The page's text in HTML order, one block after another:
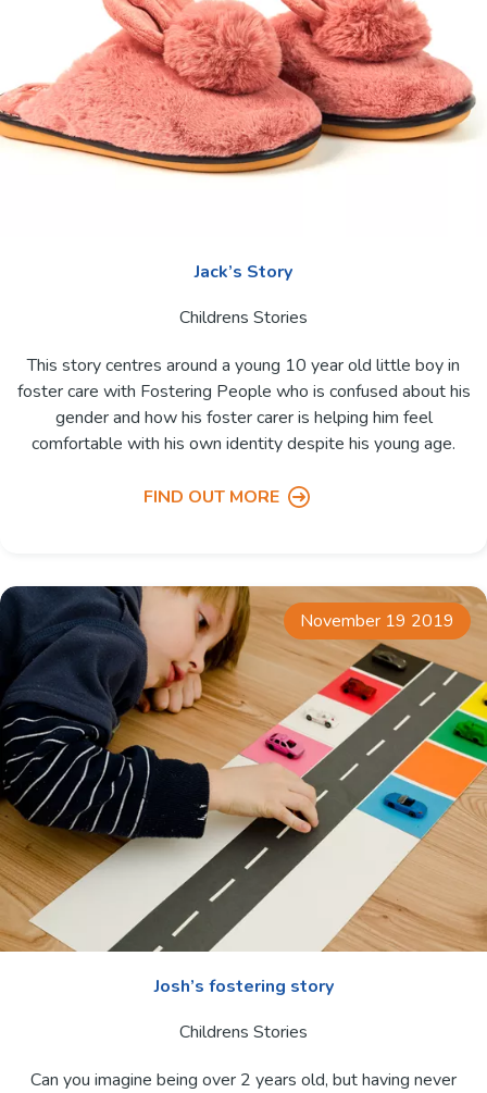
Jack’s Story
Childrens Stories
This story centres around a young 10 year old little boy in
foster care with Fostering People who is confused about his
gender and how his foster carer is helping him feel
comfortable with his own identity despite his young age.
FIND OUT MORE
November 19 2019
Josh’s fostering story
Childrens Stories
Can you imagine being over 2 years old, but having never